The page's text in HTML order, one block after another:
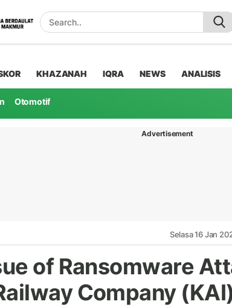
KHAZANAH IQRA NEWS ANALISIS
Otomotif
Advertisement
Selasa 16 Jan
of Ransomware
Company